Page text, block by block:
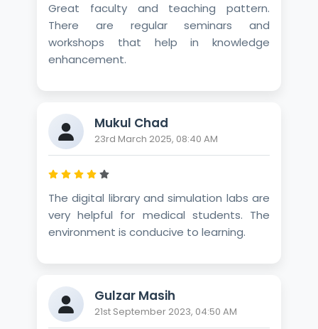
Great faculty and teaching pattern.
There are regular seminars and
workshops that help in knowledge
enhancement.
Mukul Chad
23rd March 2025, 08:40 AM
The digital library and simulation labs are
very helpful for medical students. The
environment is conducive to learning.
Gulzar Masih
21st September 2023, 04:50 AM